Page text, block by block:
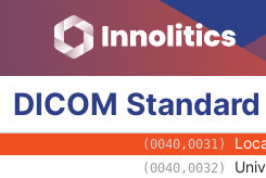
DICOM Standard
(0010,0024) Issuer of
(0040,0032)
(0040,0033)
(0040,0035)
(0040,0036)
(0040,0031)
(0040,0032)